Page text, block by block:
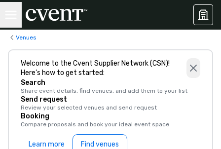
Venues
Welcome to the Cvent Supplier Network (CSN)!
Here’s how to get started:
Search
Share event details, find venues, and add them to your list
Send request
Review your selected venues and send request
Booking
Compare proposals and book your ideal event space
Learn more Find venues